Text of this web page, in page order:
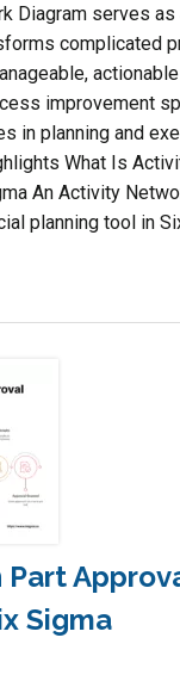
Diagram serves as
complicated
improvement
in planning and
What Is
An Activity
planning tool in
Sigma